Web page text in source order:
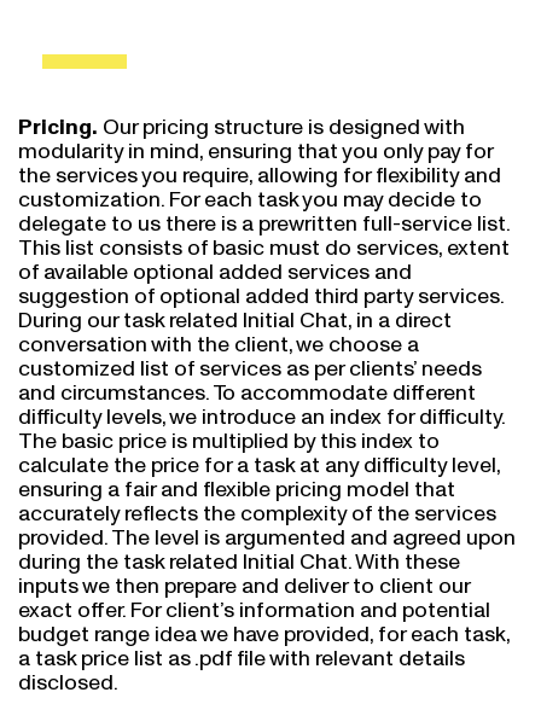
Pricing.Our pricing structure is designed with
modularity in mind, ensuring that you only pay for
the services you require, allowing for flexibility and
customization. For each task you may decide to
delegate to us there is a prewritten full-service list.
This list consists of basic must do services, extent
of available optional added services and
suggestion of optional added third party services.
During our task related Initial Chat, in a direct
conversation with the client, we choose a
customized list of services as per clients’ needs
and circumstances. To accommodate different
difficulty levels, we introduce an index for difficulty.
The basic price is multiplied by this index to
calculate the price for a task at any difficulty level,
ensuring a fair and flexible pricing model that
accurately reflects the complexity of the services
provided. The level is argumented and agreed upon
during the task related Initial Chat. With these
inputs we then prepare and deliver to client our
exact offer. For client’s information and potential
budget range idea we have provided, for each task,
a task price list as .pdf file with relevant details
disclosed.